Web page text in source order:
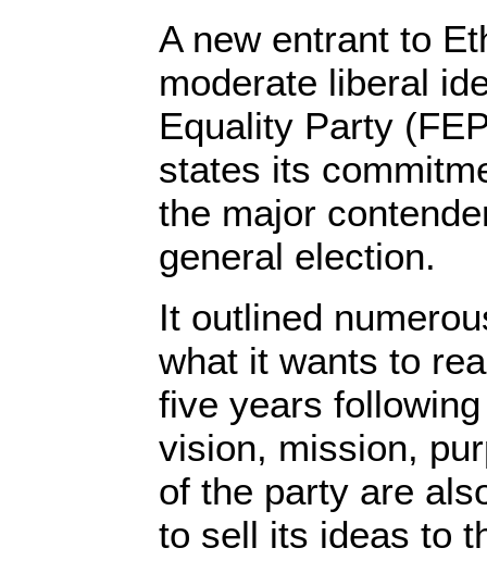
A new entrant to
moderate liberal
Equality Party
states its
the major
general election.
It outlined
what it wants to
five years
vision, mission,
of the party are
to sell its ideas